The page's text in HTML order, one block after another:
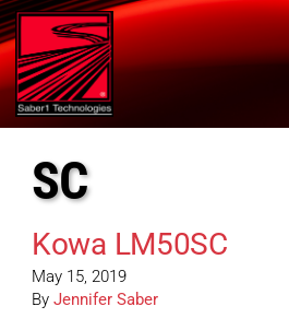
SC
Kowa LM50SC
May 15, 2019
By Jennifer Saber